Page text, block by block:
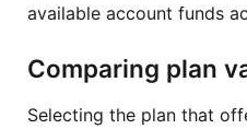
available account funds
Comparing plan
Selecting the plan that